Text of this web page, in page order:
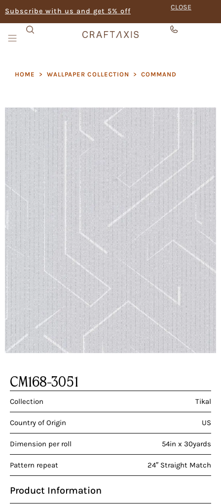
Subscribe with us and get 5% off CLOSE
HOME > WALLPAPER COLLECTION > COMMAND
CM168-3051
Collection Tikal
Country of Origin US
Dimension per roll 54in x 30yards
Pattern repeat 24″ Straight Match
Product Information